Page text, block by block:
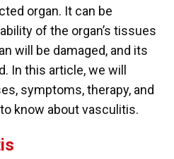
organ. It can be
of the organ’s tissues
will be damaged, and its
In this article, we will
symptoms, therapy, and
know about vasculitis.